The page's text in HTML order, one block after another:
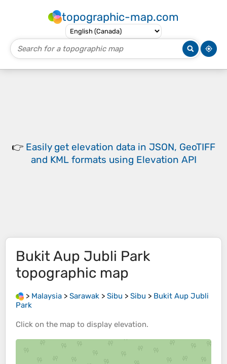
topographic-map.com
👉 Easily get elevation data in JSON, GeoTIFF
and KML formats using Elevation API
Bukit Aup Jubli Park
topographic map
> Malaysia > Sarawak > Sibu > Sibu > Bukit Aup Jubli
Park
Click on the map to display elevation.